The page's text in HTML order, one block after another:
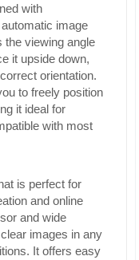
with
image
the viewing angle
it upside down,
orientation.
to freely position
it ideal for
with most
is perfect for
and online
and wide
images in any
It offers easy